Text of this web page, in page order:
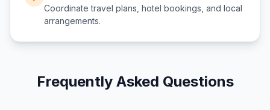
Coordinate travel plans, hotel bookings, and local
arrangements.
Frequently Asked Questions